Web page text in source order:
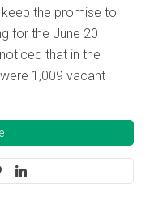
the promise to
for the June 20
that in the
1,009 vacant